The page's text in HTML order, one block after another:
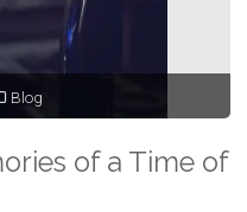
Blog
of a Time of